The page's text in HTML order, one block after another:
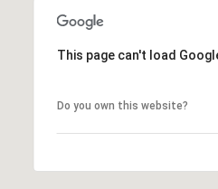
This page can't load
Do you own this website?